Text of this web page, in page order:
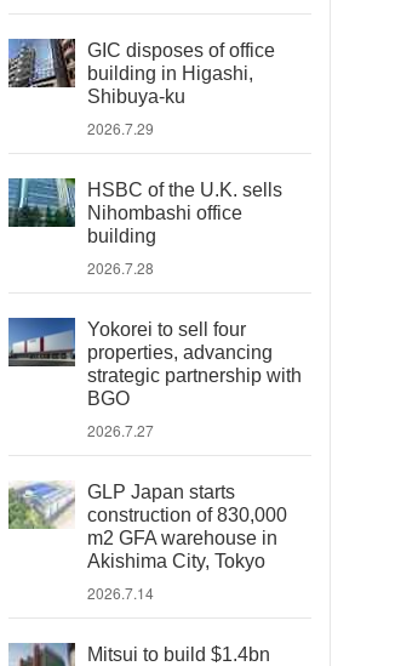
GIC disposes of office
building in Higashi,
Shibuya-ku
2026.7.29
HSBC of the U.K. sells
Nihombashi office
building
2026.7.28
Yokorei to sell four
properties, advancing
strategic partnership with
BGO
2026.7.27
GLP Japan starts
construction of 830,000
m2 GFA warehouse in
Akishima City, Tokyo
2026.7.14
Mitsui to build $1.4bn